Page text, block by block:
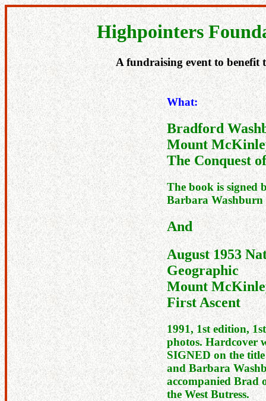
Highpointers
A fundraising event to
What:
Bradford
Mount
The Conquest
The book is signed
Barbara Washburn
And
August 1953
Geographic
Mount
First Ascent
1991, 1st edition,
photos. Hardcover
SIGNED on the
and Barbara
accompanied Brad
the West Butress.